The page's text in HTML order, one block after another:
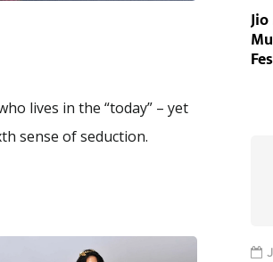
lives in the “today” – yet
sense of seduction.